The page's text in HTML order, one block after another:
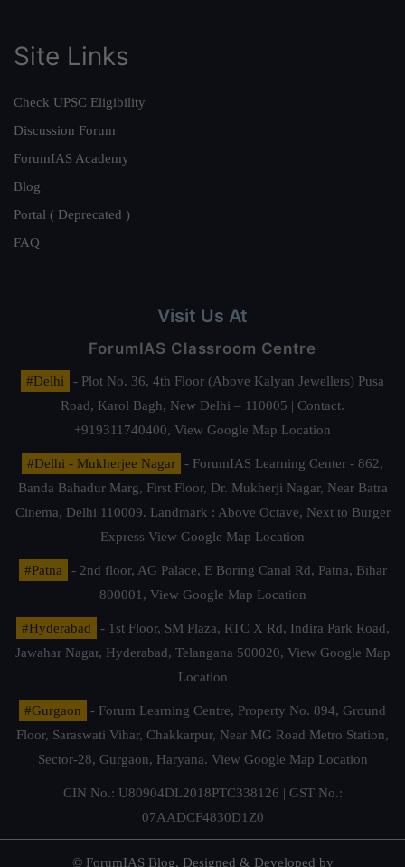
Site Links
Check UPSC Eligibility
Discussion Forum
ForumIAS Academy
Blog
Portal ( Deprecated )
FAQ
Visit Us At
ForumIAS Classroom Centre
#Delhi
- Plot No. 36, 4th Floor (Above Kalyan Jewellers) Pusa
Road, Karol Bagh, New Delhi – 110005 | Contact.
+919311740400, View Google Map Location
#Delhi - Mukherjee Nagar
- ForumIAS Learning Center - 862,
Banda Bahadur Marg, First Floor, Dr. Mukherji Nagar, Near Batra
Cinema, Delhi 110009. Landmark : Above Octave, Next to Burger
Express View Google Map Location
#Patna
- 2nd floor, AG Palace, E Boring Canal Rd, Patna, Bihar
800001, View Google Map Location
#Hyderabad
- 1st Floor, SM Plaza, RTC X Rd, Indira Park Road,
Jawahar Nagar, Hyderabad, Telangana 500020, View Google Map
Location
#Gurgaon
- Forum Learning Centre, Property No. 894, Ground
Floor, Saraswati Vihar, Chakkarpur, Near MG Road Metro Station,
Sector-28, Gurgaon, Haryana. View Google Map Location
CIN No.: U80904DL2018PTC338126 | GST No.:
07AADCF4830D1Z0
© ForumIAS Blog. Designed & Developed by